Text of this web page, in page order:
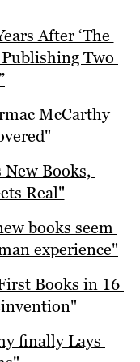
After ‘The
Two
McCarthy
Books,
Real"
books seem
experience"
Books in 16
finally Lays